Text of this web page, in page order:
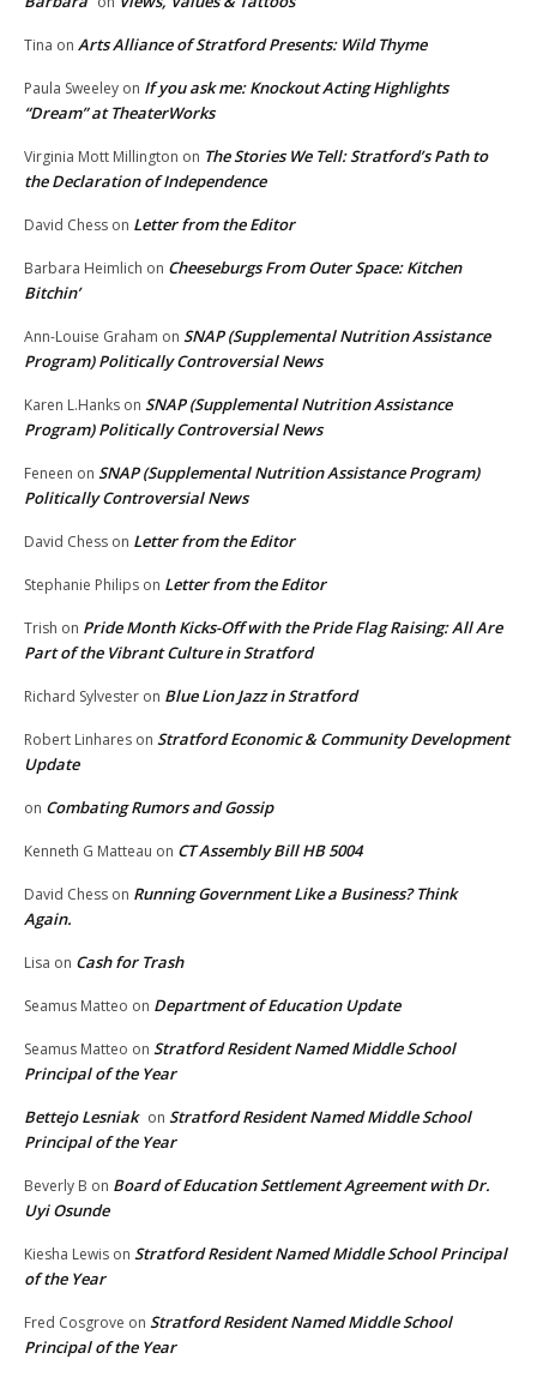
Tina on Arts Alliance of Stratford Presents: Wild Thyme
Paula Sweeley on If you ask me: Knockout Acting Highlights
“Dream” at TheaterWorks
Virginia Mott Millington on The Stories We Tell: Stratford’s Path to
the Declaration of Independence
David Chess on Letter from the Editor
Barbara Heimlich on Cheeseburgs From Outer Space: Kitchen
Bitchin’
Ann-Louise Graham on SNAP (Supplemental Nutrition Assistance
Program) Politically Controversial News
Karen L.Hanks on SNAP (Supplemental Nutrition Assistance
Program) Politically Controversial News
Feneen on SNAP (Supplemental Nutrition Assistance Program)
Politically Controversial News
David Chess on Letter from the Editor
Stephanie Philips on Letter from the Editor
Trish on Pride Month Kicks-Off with the Pride Flag Raising: All Are
Part of the Vibrant Culture in Stratford
Richard Sylvester on Blue Lion Jazz in Stratford
Robert Linhares on Stratford Economic & Community Development
Update
on Combating Rumors and Gossip
Kenneth G Matteau on CT Assembly Bill HB 5004
David Chess on Running Government Like a Business? Think
Again.
Lisa on Cash for Trash
Seamus Matteo on Department of Education Update
Seamus Matteo on Stratford Resident Named Middle School
Principal of the Year
Bettejo Lesniak on Stratford Resident Named Middle School
Principal of the Year
Beverly B on Board of Education Settlement Agreement with Dr.
Uyi Osunde
Kiesha Lewis on Stratford Resident Named Middle School Principal
of the Year
Fred Cosgrove on Stratford Resident Named Middle School
Principal of the Year